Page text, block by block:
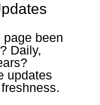
page been
Daily,
updates